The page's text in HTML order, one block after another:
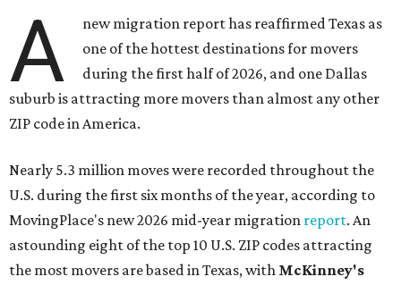
A
new migration report has reaffirmed Texas as
one of the hottest destinations for movers
during the first half of 2026, and one Dallas
suburb is attracting more movers than almost any other
ZIP code in America.
Nearly 5.3 million moves were recorded throughout the
U.S. during the first six months of the year, according to
MovingPlace's new 2026 mid-year migration report. An
astounding eight of the top 10 U.S. ZIP codes attracting
the most movers are based in Texas, with McKinney's